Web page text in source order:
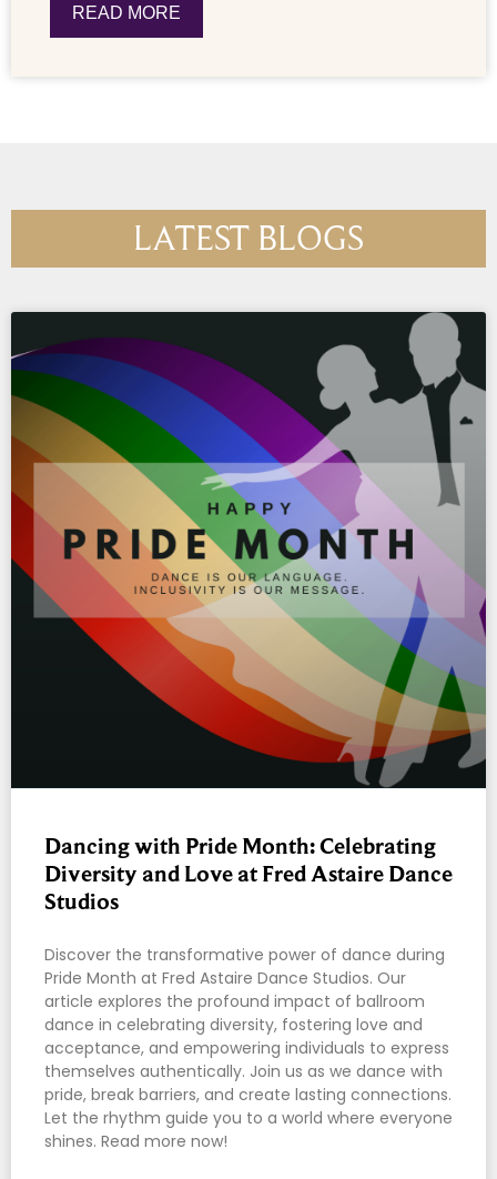
READ MORE
LATEST BLOGS
Dancing with Pride Month: Celebrating
Diversity and Love at Fred Astaire Dance
Studios
Discover the transformative power of dance during
Pride Month at Fred Astaire Dance Studios. Our
article explores the profound impact of ballroom
dance in celebrating diversity, fostering love and
acceptance, and empowering individuals to express
themselves authentically. Join us as we dance with
pride, break barriers, and create lasting connections.
Let the rhythm guide you to a world where everyone
shines. Read more now!